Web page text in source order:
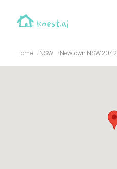
Home NSW Newtown NSW 2042